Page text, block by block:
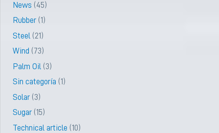
News (45)
Rubber(1)
Steel (21)
Wind (73)
Palm Oil (3)
Sin categoría (1)
Solar(3)
Sugar(15)
Technical article (10)